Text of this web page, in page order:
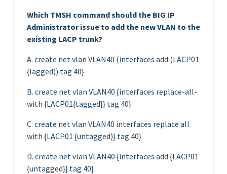
Which TMSH command should the BIG IP
Administrator issue to add the new VLAN to the
existing LACP trunk?
A. create net vlan VLAN40 (interfaces add (LACP01
{lagged)) tag 40}
B. create net vlan VLAN40 {interfaces replace-all-
with {LACP01{tagged}} tag 40}
C. create net vlan VLAN40 interfaces replace all
with {LACP01 {untagged)} tag 40}
D. create net vlan VLAN40 {interfaces add {LACP01
{untagged}} tag 40}